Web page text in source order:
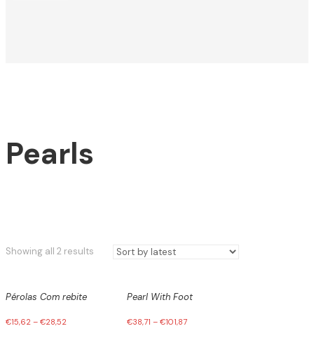
Pearls
Showing all 2 results Sorted
Pérolas Com rebite
€15,62 – €28,52
Pearl With Foot
€38,71 – €101,87